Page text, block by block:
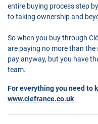
entire buying process step
to taking ownership and
So when you buy through
are paying no more than
pay anyway, but you have
team.
For everything you need to
www.clefrance.co.uk